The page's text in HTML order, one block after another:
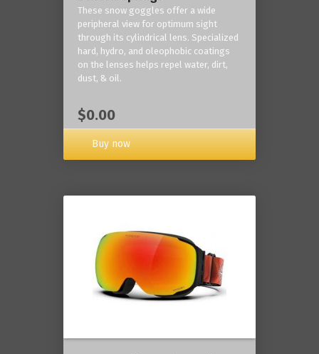
These snow goggles offer a wide
peripheral view for optimum sight
through its cylindrical lens. Specialized
hard, hydro, and oleophobic coatings
on the lenses helps repel water, dirt,
dust, & oil.
$0.00
Buy now